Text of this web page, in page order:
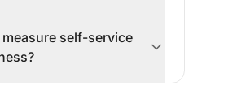
surface help
have problems
often 10-30% for well-
self-service. That's
fewer tickets
measure self-service